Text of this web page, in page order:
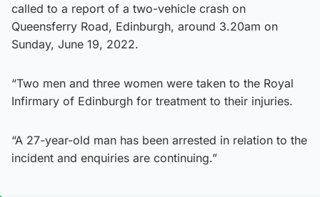
called to a report of a two-vehicle crash on
Queensferry Road, Edinburgh, around 3.20am on
Sunday, June 19, 2022.
“Two men and three women were taken to the Royal
Infirmary of Edinburgh for treatment to their injuries.
“A 27-year-old man has been arrested in relation to the
incident and enquiries are continuing.”